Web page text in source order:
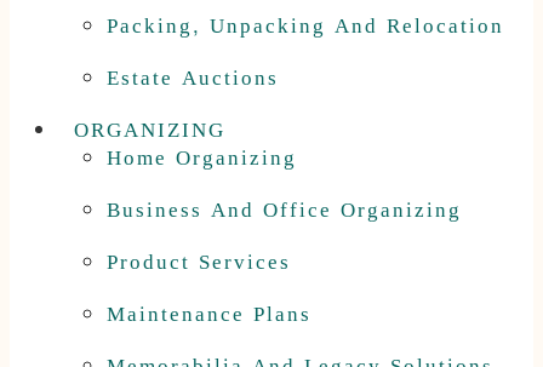
Packing, Unpacking And Relocation
Estate Auctions
ORGANIZING
Home Organizing
Business And Office Organizing
Product Services
Maintenance Plans